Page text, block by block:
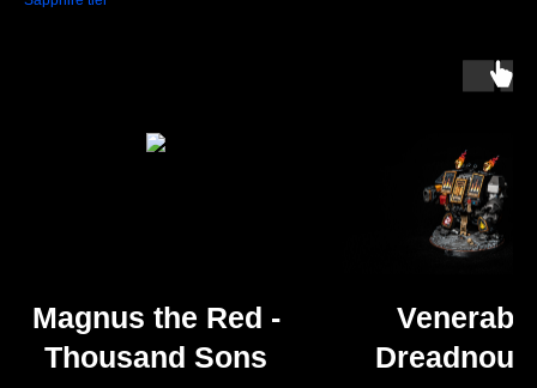
Magnus the Red -
Thousand Sons